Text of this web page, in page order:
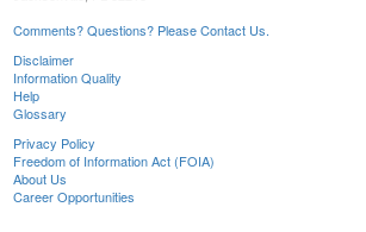
Comments? Questions? Please Contact Us.
Disclaimer
Information Quality
Help
Glossary
Privacy Policy
Freedom of Information Act (FOIA)
About Us
Career Opportunities